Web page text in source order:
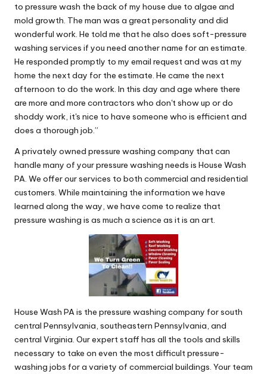
to pressure wash the back of my house due to algae and
mold growth. The man was a great personality and did
wonderful work. He told me that he also does soft-pressure
washing services if you need another name for an estimate.
He responded promptly to my email request and was at my
home the next day for the estimate. He came the next
afternoon to do the work. In this day and age where there
are more and more contractors who don't show up or do
shoddy work, it's nice to have someone who is efficient and
does a thorough job.”
A privately owned pressure washing company that can
handle many of your pressure washing needs is House Wash
PA. We offer our services to both commercial and residential
customers. While maintaining the information we have
learned along the way, we have come to realize that
pressure washing is as much a science as it is an art.
House Wash PA is the pressure washing company for south
central Pennsylvania, southeastern Pennsylvania, and
central Virginia. Our expert staff has all the tools and skills
necessary to take on even the most difficult pressure-
washing jobs for a variety of commercial buildings. Your team